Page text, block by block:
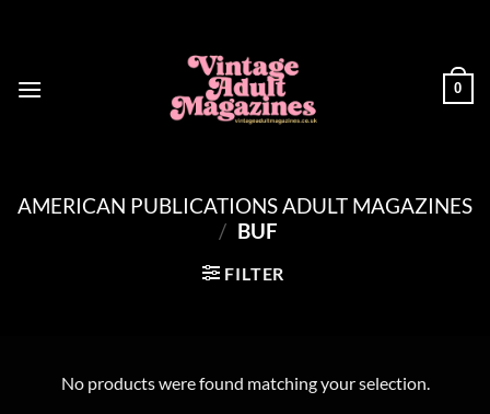
0
AMERICAN PUBLICATIONS ADULT MAGAZINES
/ BUF
FILTER
No products were found matching your selection.